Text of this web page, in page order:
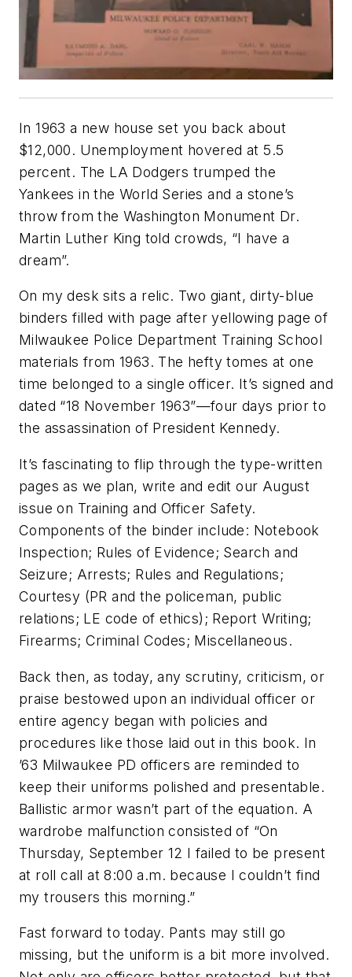
In 1963 a new house set you back about
$12,000. Unemployment hovered at 5.5
percent. The LA Dodgers trumped the
Yankees in the World Series and a stone’s
throw from the Washington Monument Dr.
Martin Luther King told crowds, “I have a
dream”.
On my desk sits a relic. Two giant, dirty-blue
binders filled with page after yellowing page of
Milwaukee Police Department Training School
materials from 1963. The hefty tomes at one
time belonged to a single officer. It’s signed and
dated “18 November 1963”—four days prior to
the assassination of President Kennedy.
It’s fascinating to flip through the type-written
pages as we plan, write and edit our August
issue on Training and Officer Safety.
Components of the binder include: Notebook
Inspection; Rules of Evidence; Search and
Seizure; Arrests; Rules and Regulations;
Courtesy (PR and the policeman, public
relations; LE code of ethics); Report Writing;
Firearms; Criminal Codes; Miscellaneous.
Back then, as today, any scrutiny, criticism, or
praise bestowed upon an individual officer or
entire agency began with policies and
procedures like those laid out in this book. In
’63 Milwaukee PD officers are reminded to
keep their uniforms polished and presentable.
Ballistic armor wasn’t part of the equation. A
wardrobe malfunction consisted of “On
Thursday, September 12 I failed to be present
at roll call at 8:00 a.m. because I couldn’t find
my trousers this morning.”
Fast forward to today. Pants may still go
missing, but the uniform is a bit more involved.